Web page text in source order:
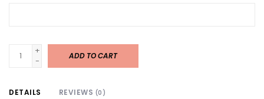
+
-
ADD TO CART
DETAILS REVIEWS (0)